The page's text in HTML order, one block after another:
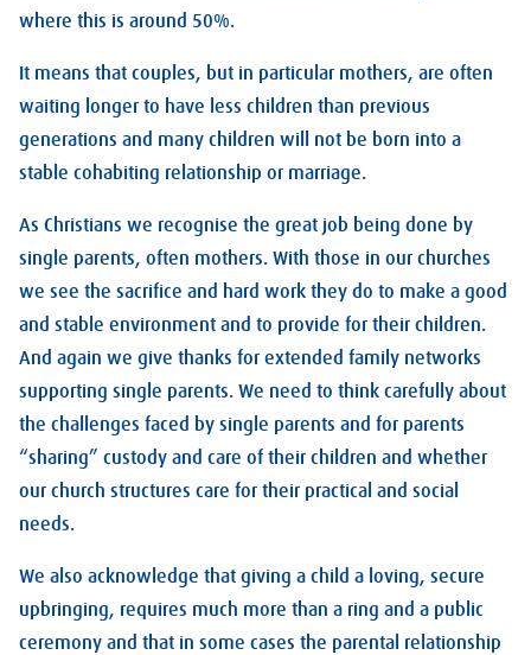
where this is around 50%.
It means that couples, but in particular mothers, are often
waiting longer to have less children than previous
generations and many children will not be born into a
stable cohabiting relationship or marriage.
As Christians we recognise the great job being done by
single parents, often mothers. With those in our churches
we see the sacrifice and hard work they do to make a good
and stable environment and to provide for their children.
And again we give thanks for extended family networks
supporting single parents. We need to think carefully about
the challenges faced by single parents and for parents
“sharing” custody and care of their children and whether
our church structures care for their practical and social
needs.
We also acknowledge that giving a child a loving, secure
upbringing, requires much more than a ring and a public
ceremony and that in some cases the parental relationship